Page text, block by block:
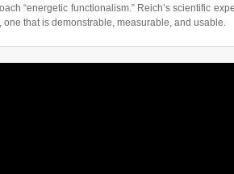
“energetic functionalism.” Reich’s scientific
one that is demonstrable, measurable, and usable.